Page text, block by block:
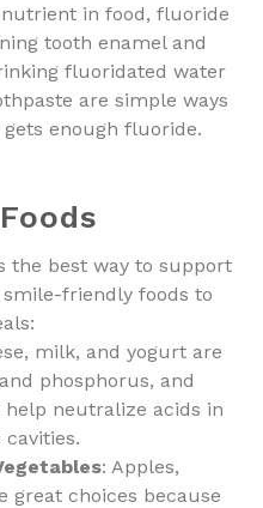
in food, fluoride
tooth enamel and
fluoridated water
are simple ways
enough fluoride.
the best way to support
friendly foods to
milk, and yogurt are
phosphorus, and
help neutralize acids in
: Apples,
great choices because